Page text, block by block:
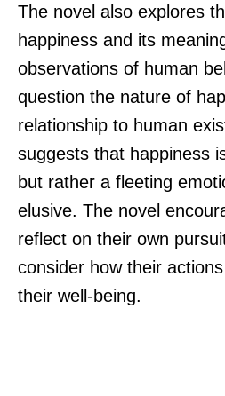
The novel also explores
happiness and its
observations of human
question the nature of
relationship to human
suggests that happiness
but rather a fleeting
elusive. The novel
reflect on their own
consider how their
their well-being.